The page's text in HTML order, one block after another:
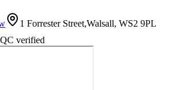
1 Forrester Street,Walsall, WS2 9PL
verified